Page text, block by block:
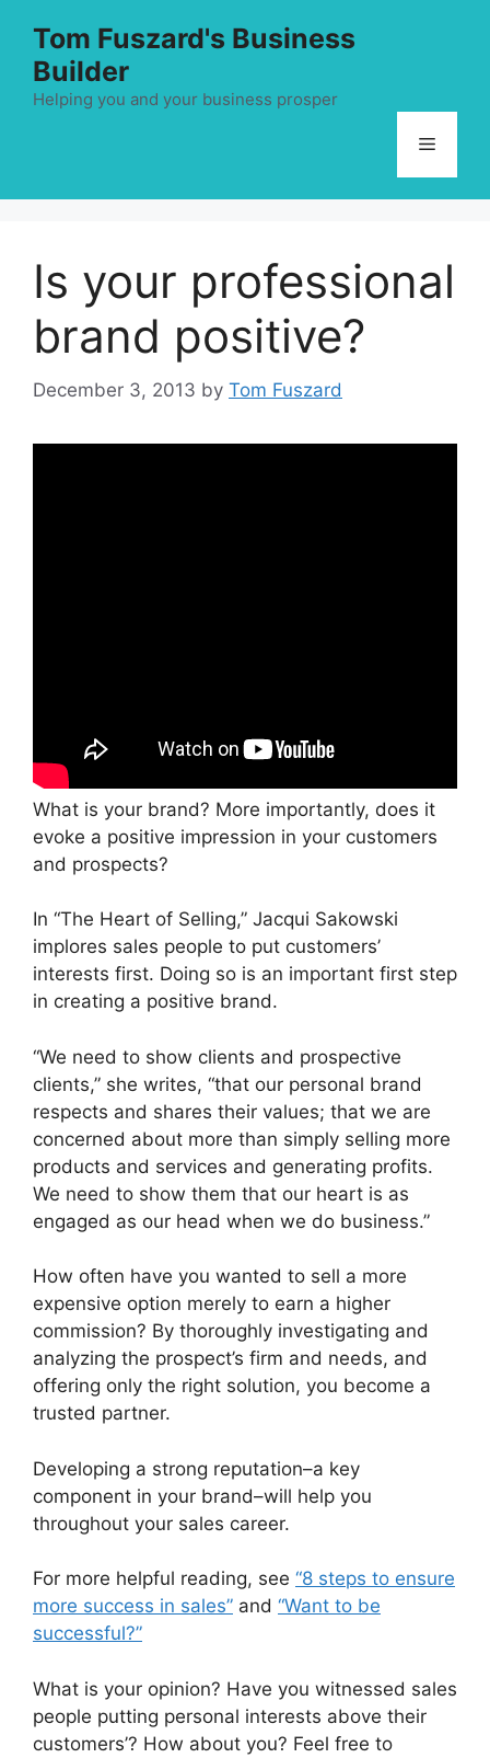
content
Tom Fuszard's Business
Builder
Helping you and your business prosper
Menu
Is your professional
brand positive?
December 3, 2013 by Tom Fuszard
What is your brand? More importantly, does it
evoke a positive impression in your customers
and prospects?
In “The Heart of Selling,” Jacqui Sakowski
implores sales people to put customers’
interests first. Doing so is an important first step
in creating a positive brand.
“We need to show clients and prospective
clients,” she writes, “that our personal brand
respects and shares their values; that we are
concerned about more than simply selling more
products and services and generating profits.
We need to show them that our heart is as
engaged as our head when we do business.”
How often have you wanted to sell a more
expensive option merely to earn a higher
commission? By thoroughly investigating and
analyzing the prospect’s firm and needs, and
offering only the right solution, you become a
trusted partner.
Developing a strong reputation–a key
component in your brand–will help you
throughout your sales career.
For more helpful reading, see “8 steps to ensure
more success in sales” and “Want to be
successful?”
What is your opinion? Have you witnessed sales
people putting personal interests above their
customers’? How about you? Feel free to